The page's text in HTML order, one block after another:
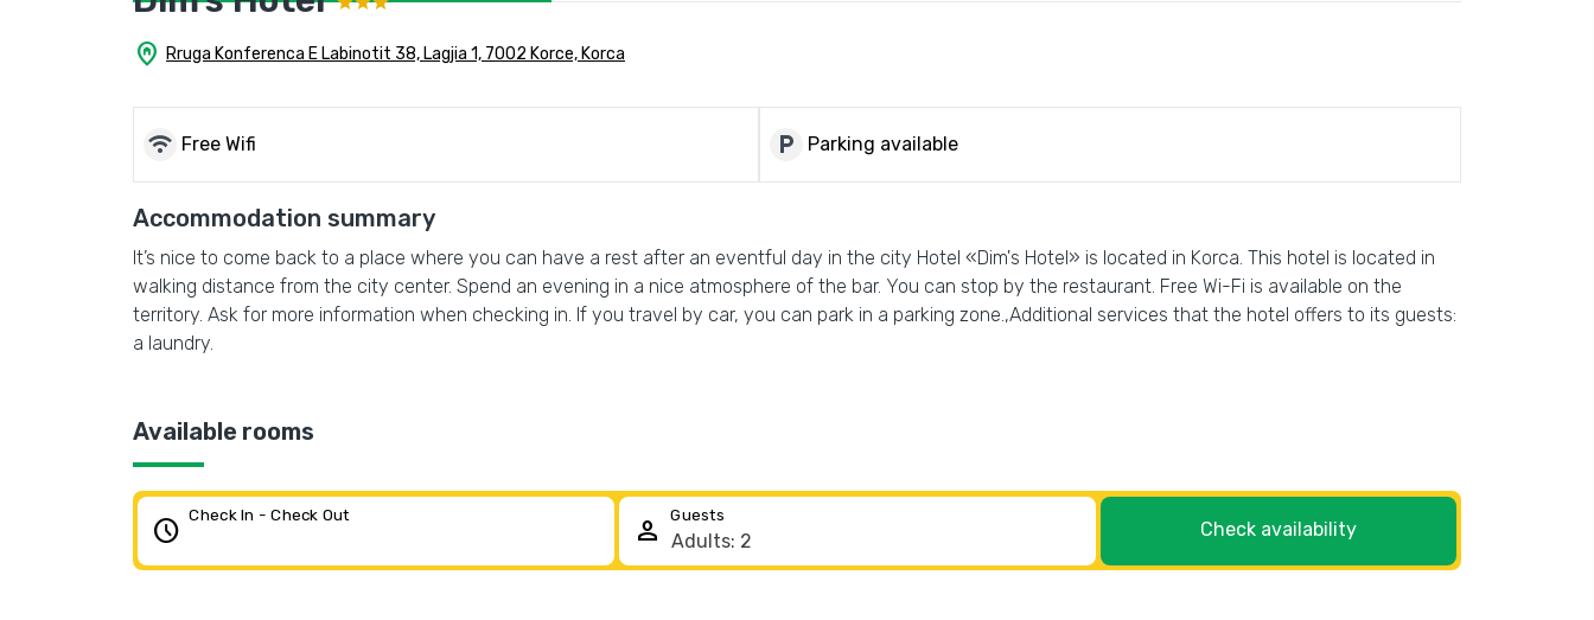
home_pin Rruga Konferenca E Labinotit 38, Lagjia 1, 7002 Korce, Korca
wifi Free Wifi local_parking Parking available
Accommodation summary
It’s nice to come back to a place where you can have a rest after an eventful day in the city Hotel «Dim's Hotel» is located in Korca. This hotel is located in
walking distance from the city center. Spend an evening in a nice atmosphere of the bar. You can stop by the restaurant. Free Wi-Fi is available on the
territory. Ask for more information when checking in. If you travel by car, you can park in a parking zone.,Additional services that the hotel offers to its guests:
a laundry.
Available rooms
schedule Check In - Check Out person Guests
Check availability